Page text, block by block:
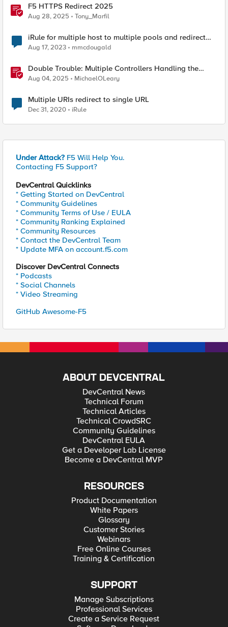
F5 HTTPS Redirect 2025
Aug 28, 2025 Tony_Marfil
iRule for multiple host to multiple pools and redirect
path on one host.
Aug 17, 2023 mmcdougald
Double Trouble: Multiple Controllers Handling the
Same Kubernetes LoadBalancer Service
Aug 04, 2025 MichaelOLeary
Multiple URIs redirect to single URL
Dec 31, 2020 iRule
Under Attack? F5 Will Help You.
Contacting F5 Support?
DevCentral Quicklinks
* Getting Started on DevCentral
* Community Guidelines
* Community Terms of Use / EULA
* Community Ranking Explained
* Community Resources
* Contact the DevCentral Team
* Update MFA on account.f5.com
Discover DevCentral Connects
* Podcasts
* Social Channels
* Video Streaming
GitHub Awesome-F5
ABOUT DEVCENTRAL
DevCentral News
Technical Forum
Technical Articles
Technical CrowdSRC
Community Guidelines
DevCentral EULA
Get a Developer Lab License
Become a DevCentral MVP
RESOURCES
Product Documentation
White Papers
Glossary
Customer Stories
Webinars
Free Online Courses
Training & Certification
SUPPORT
Manage Subscriptions
Professional Services
Create a Service Request